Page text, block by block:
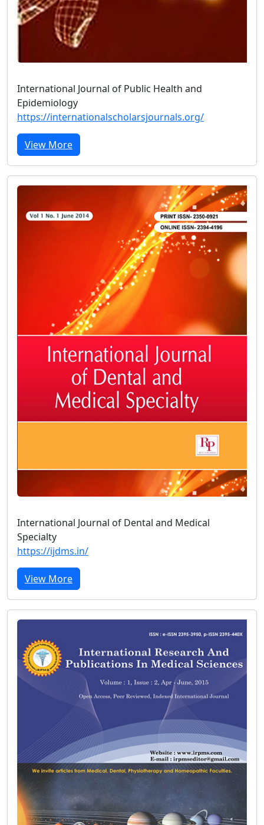
International Journal of Public Health and
Epidemiology
https://internationalscholarsjournals.org/
View More
International Journal of Dental and Medical
Specialty
https://ijdms.in/
View More